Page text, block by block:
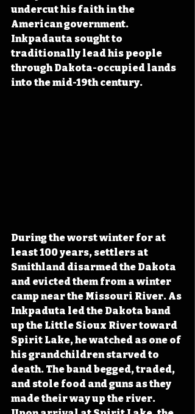
undercut his faith in the
American government.
Inkpadauta sought to
traditionally lead his people
through Dakota-occupied lands
into the mid-19th century.
During the worst winter for at
least 100 years, settlers at
Smithland disarmed the Dakota
and evicted them from a winter
camp near the Missouri River. As
Inkpaduta led the Dakota band
up the Little Sioux River toward
Spirit Lake, he watched as one of
his grandchildren starved to
death. The band begged, traded,
and stole food and guns as they
made their way up the river.